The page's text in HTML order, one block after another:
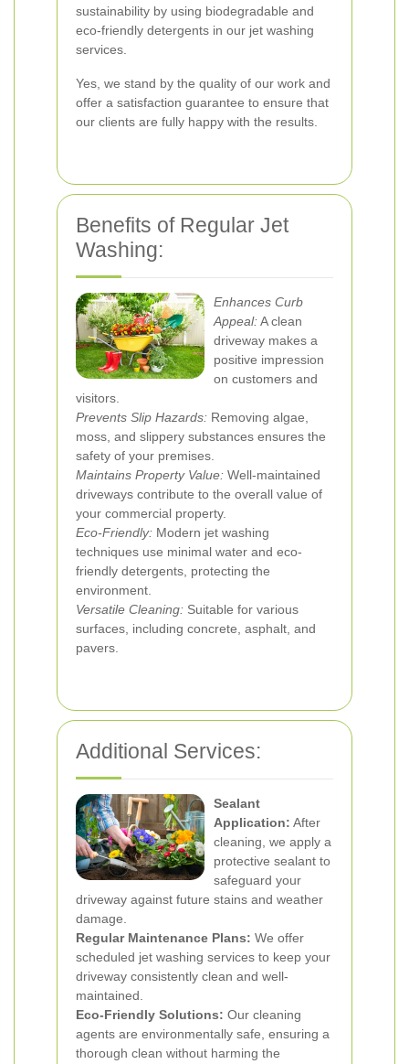
sustainability by using biodegradable and
eco-friendly detergents in our jet washing
services.
Yes, we stand by the quality of our work and
offer a satisfaction guarantee to ensure that
our clients are fully happy with the results.
Benefits of Regular Jet
Washing:
Enhances Curb
Appeal:A clean
driveway makes a
positive impression
on customers and
visitors.
Prevents Slip Hazards: Removing algae,
moss, and slippery substances ensures the
safety of your premises.
Maintains Property Value: Well-maintained
driveways contribute to the overall value of
your commercial property.
Eco-Friendly: Modern jet washing
techniques use minimal water and eco-
friendly detergents, protecting the
environment.
Versatile Cleaning: Suitable for various
surfaces, including concrete, asphalt, and
pavers.
Additional Services:
Sealant
Application: After
cleaning, we apply a
protective sealant to
safeguard your
driveway against future stains and weather
damage.
Regular Maintenance Plans: We offer
scheduled jet washing services to keep your
driveway consistently clean and well-
maintained.
Eco-Friendly Solutions: Our cleaning
agents are environmentally safe, ensuring a
thorough clean without harming the